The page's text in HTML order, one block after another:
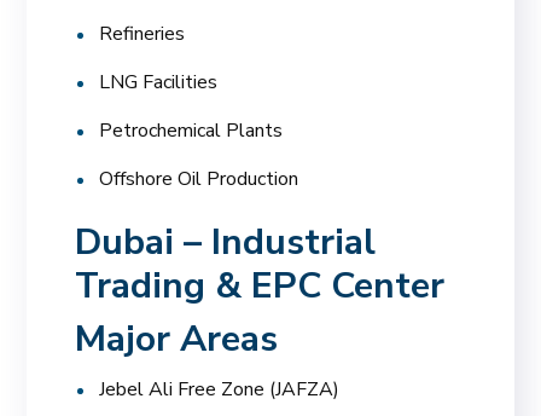
Refineries
LNG Facilities
Petrochemical Plants
Offshore Oil Production
Dubai – Industrial
Trading & EPC Center
Major Areas
Jebel Ali Free Zone (JAFZA)